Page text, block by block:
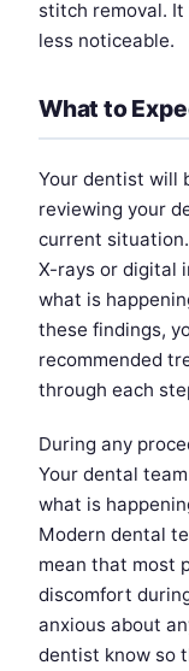
stitch removal.
less noticeable.
What to
Your dentist will
reviewing your
current
X-rays or digital
what is
these findings,
recommended
through each
During any
Your dental
what is
Modern dental
mean that most
discomfort
anxious about
dentist know so